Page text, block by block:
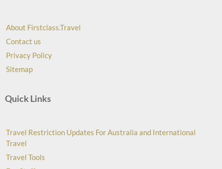
About Firstclass.Travel
Contact us
Privacy Policy
Sitemap
Quick Links
Travel Restriction Updates For Australia and International
Travel
Travel Tools